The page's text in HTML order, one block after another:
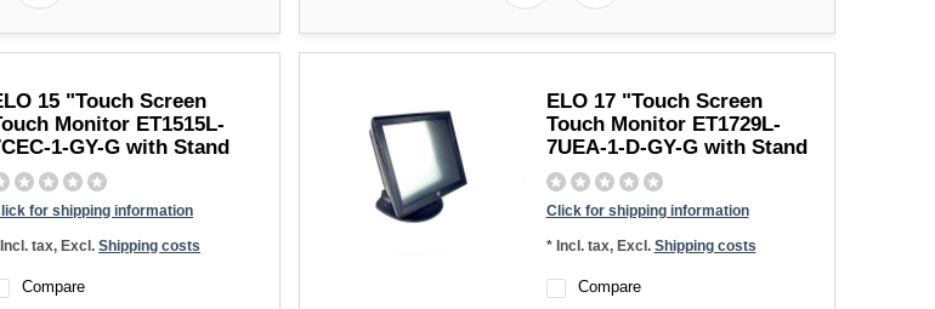
15 "Touch Screen
Monitor ET1515L-
1-GY-G with Stand
for shipping information
tax, Excl. Shipping costs
Compare
ELO 17 "Touch Screen
Touch Monitor ET1729L-
7UEA-1-D-GY-G with Stand
Click for shipping information
* Incl. tax, Excl. Shipping costs
Compare